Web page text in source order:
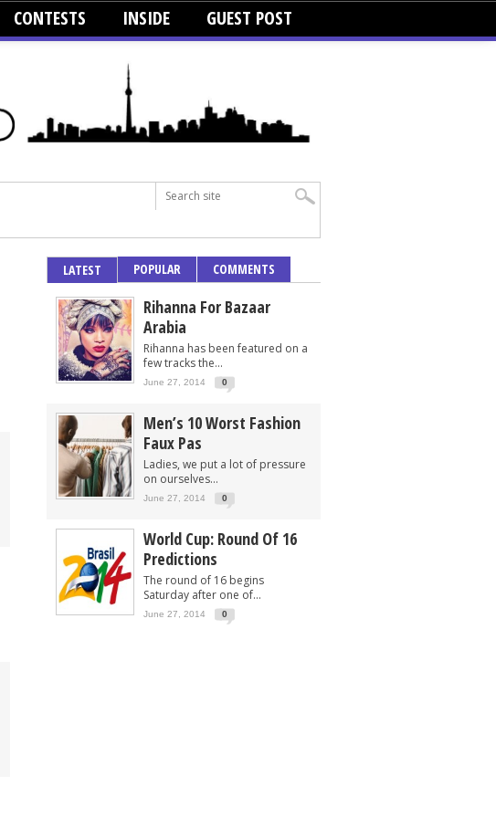
CONTESTS INSIDE GUEST POST
LATEST POPULAR COMMENTS
Rihanna For Bazaar
Arabia
Rihanna has been featured on a
few tracks the...
June 27, 2014 0
Men’s 10 Worst Fashion
Faux Pas
Ladies, we put a lot of pressure
on ourselves...
June 27, 2014 0
World Cup: Round Of 16
Predictions
The round of 16 begins
Saturday after one of...
June 27, 2014 0